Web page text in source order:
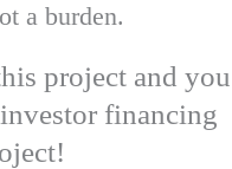
a burden.
project and you
financing